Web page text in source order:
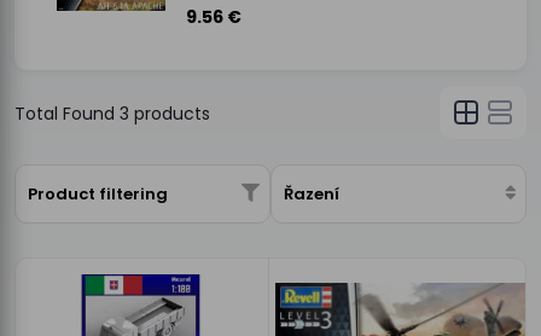
9.56 €
Total Found 3 products
Product filtering Řazení